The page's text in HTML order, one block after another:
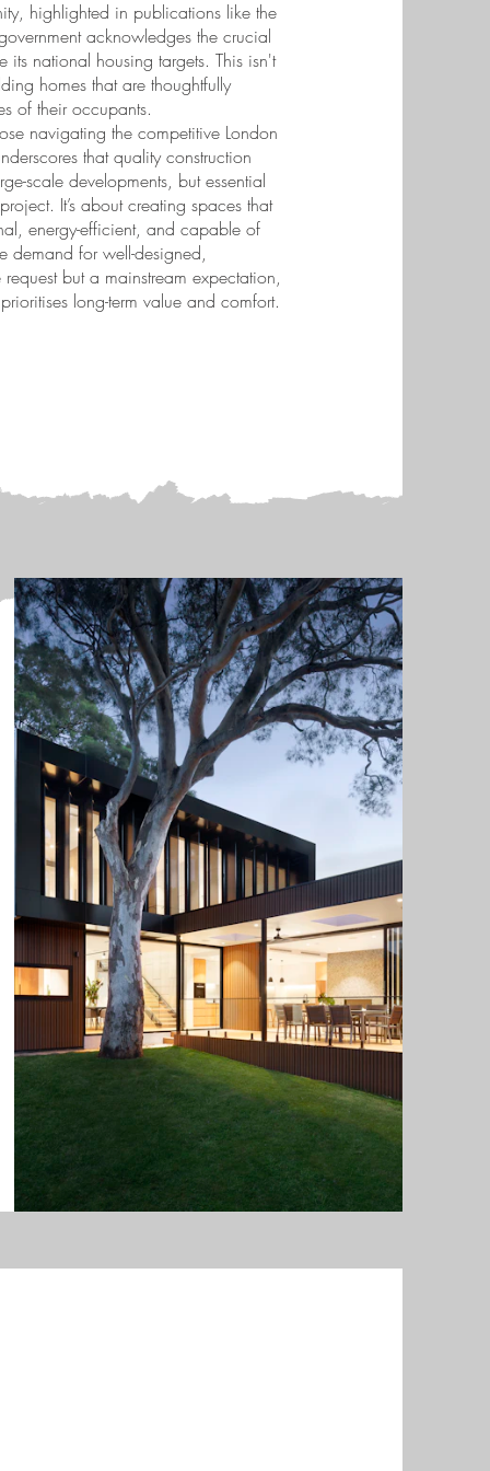
highlighted in publications like the
acknowledges the crucial
national housing targets. This isn't
homes that are thoughtfully
of their occupants.
navigating the competitive London
that quality construction
scale developments, but essential
It’s about creating spaces that
energy-efficient, and capable of
demand for well-designed,
but a mainstream expectation,
long-term value and comfort.